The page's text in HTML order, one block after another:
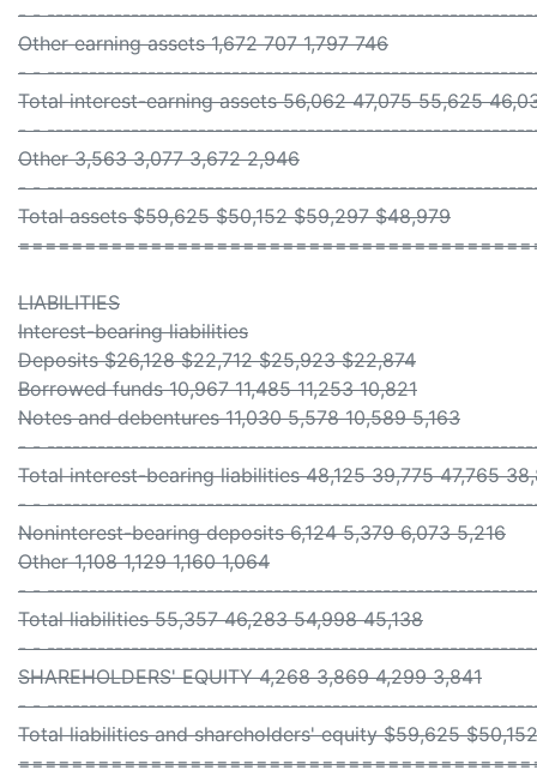
- -
Other earning assets 1,672 707 1,797 746
- -
Total interest-earning assets 56,062 47,075 55,625
- -
Other 3,563 3,077 3,672 2,946
- -
Total assets $59,625 $50,152 $59,297 $48,979
LIABILITIES
Interest-bearing liabilities
Deposits $26,128 $22,712 $25,923 $22,874
Borrowed funds 10,967 11,485 11,253 10,821
Notes and debentures 11,030 5,578 10,589 5,163
- -
Total interest-bearing liabilities 48,125 39,775 47,765
- -
Noninterest-bearing deposits 6,124 5,379 6,073 5,216
Other 1,108 1,129 1,160 1,064
- -
Total liabilities 55,357 46,283 54,998 45,138
- -
SHAREHOLDERS' EQUITY 4,268 3,869 4,299 3,841
- -
Total liabilities and shareholders' equity $59,625